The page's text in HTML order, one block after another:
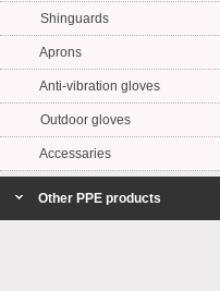
Shinguards
Aprons
Anti-vibration gloves
Outdoor gloves
Accessaries
Other PPE products